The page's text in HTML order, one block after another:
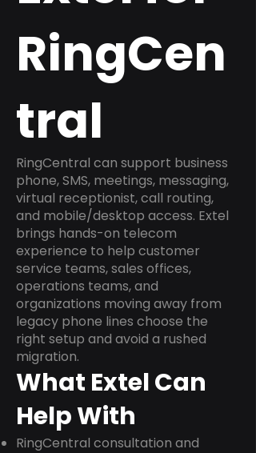
RingCen
tral
RingCentral can support business
phone, SMS, meetings, messaging,
virtual receptionist, call routing,
and mobile/desktop access. Extel
brings hands-on telecom
experience to help customer
service teams, sales offices,
operations teams, and
organizations moving away from
legacy phone lines choose the
right setup and avoid a rushed
migration.
What Extel Can
Help With
RingCentral consultation and